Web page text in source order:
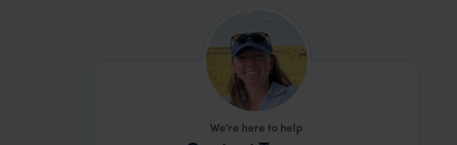
We're here to help